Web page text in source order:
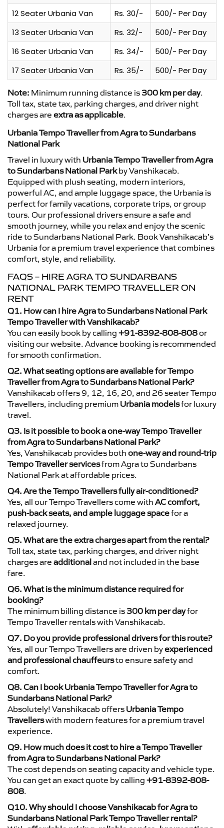
12 Seater Urbania Van Rs. 30/-
500/- Per Day
13 Seater Urbania Van
Rs. 32/-
500/- Per Day
16 Seater Urbania Van
Rs. 34/-
500/- Per Day
17 Seater Urbania Van
Rs. 35/- 500/- Per Day
Note: Minimum running distance is 300 km per day.
Toll tax, state tax, parking charges, and driver night
charges are extra as applicable.
Urbania Tempo Traveller from Agra to Sundarbans
National Park
Travel in luxury with Urbania Tempo Traveller from Agra
to Sundarbans National Parkby Vanshikacab.
Equipped with plush seating, modern interiors,
powerful AC, and ample luggage space, the Urbania is
perfect for family vacations, corporate trips, or group
tours. Our professional drivers ensure a safe and
smooth journey, while you relax and enjoy the scenic
ride to Sundarbans National Park. Book Vanshikacab’s
Urbania for a premium travel experience that combines
comfort, style, and reliability.
FAQS – HIRE AGRA TO SUNDARBANS
NATIONAL PARK TEMPO TRAVELLER ON
RENT
Q1. How can I hire Agra to Sundarbans National Park
Tempo Traveller with Vanshikacab?
You can easily book by calling +91-8392-808-808or
visiting our website. Advance booking is recommended
for smooth confirmation.
Q2. What seating options are available for Tempo
Traveller from Agra to Sundarbans National Park?
Vanshikacab offers 9, 12, 16, 20, and 26 seater Tempo
Travellers, including premium Urbania modelsfor luxury
travel.
Q3. Is it possible to book a one-way Tempo Traveller
from Agra to Sundarbans National Park?
Yes, Vanshikacab provides both one-way and round-trip
Tempo Traveller servicesfrom Agra to Sundarbans
National Park at affordable prices.
Q4. Are the Tempo Travellers fully air-conditioned?
Yes, all our Tempo Travellers come with AC comfort,
push-back seats, and ample luggage spacefor a
relaxed journey.
Q5. What are the extra charges apart from the rental?
Toll tax, state tax, parking charges, and driver night
charges are additionaland not included in the base
fare.
Q6. What is the minimum distance required for
booking?
The minimum billing distance is 300 km per dayfor
Tempo Traveller rentals with Vanshikacab.
Q7. Do you provide professional drivers for this route?
Yes, all our Tempo Travellers are driven byexperienced
and professional chauffeursto ensure safety and
comfort.
Q8. Can I book Urbania Tempo Traveller for Agra to
Sundarbans National Park?
Absolutely! Vanshikacab offers Urbania Tempo
Travellerswith modern features for a premium travel
experience.
Q9. How much does it cost to hire a Tempo Traveller
from Agra to Sundarbans National Park?
The cost depends on seating capacity and vehicle type.
You can get an exact quote by calling +91-8392-808-
808.
Q10. Why should I choose Vanshikacab for Agra to
Sundarbans National Park Tempo Traveller rental?